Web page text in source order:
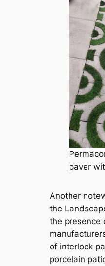
paver
Another
the
the presence
of interlock
porcelain